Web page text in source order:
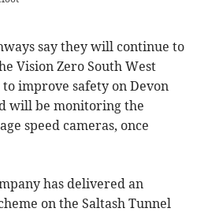
say they will continue to
Vision Zero South West
improve safety on Devon
will be monitoring the
speed cameras, once
has delivered an
on the Saltash Tunnel